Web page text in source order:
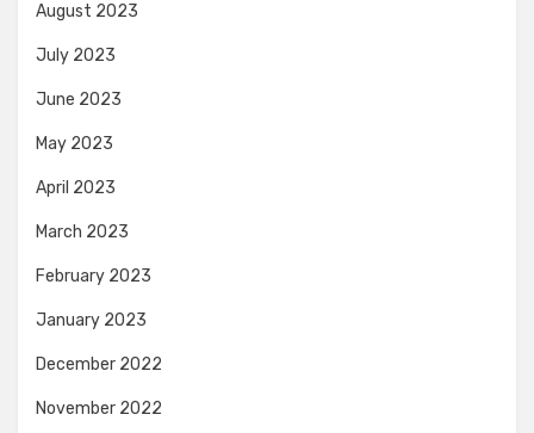
August 2023
July 2023
June 2023
May 2023
April 2023
March 2023
February 2023
January 2023
December 2022
November 2022